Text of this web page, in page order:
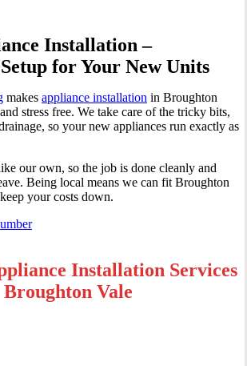
Installation –
for Your New Units
makes appliance installation in Broughton
stress free. We take care of the tricky bits,
so your new appliances run exactly as
our own, so the job is done cleanly and
Being local means we can fit Broughton
your costs down.
Installation Services
Broughton Vale